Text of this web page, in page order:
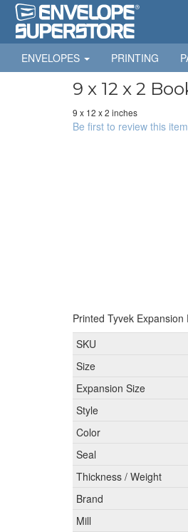
ENVELOPES PRINTING
9 x 12 x 2
9 x 12 x 2 inches
Be first to review this item
Printed Tyvek
SKU
Size
Expansion Size
Style
Color
Seal
Thickness / Weight
Brand
Mill